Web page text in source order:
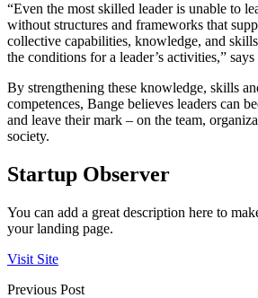
“Even the most skilled leader is unable to
without structures and frameworks that
collective capabilities, knowledge, and
the conditions for a leader’s activities,” says
By strengthening these knowledge, skills
competences, Bange believes leaders can
and leave their mark – on the team,
society.
Startup Observer
You can add a great description here to
your landing page.
Visit Site
Previous Post